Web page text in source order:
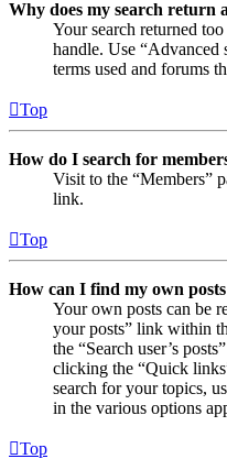
Why does my search return
Your search returned
handle. Use “Advanced
terms used and forums
Top
How do I search for
Visit to the “Members”
link.
Top
How can I find my own
Your own posts can be
your posts” link within
the “Search user’s
clicking the “Quick
search for your topics,
in the various options
Top